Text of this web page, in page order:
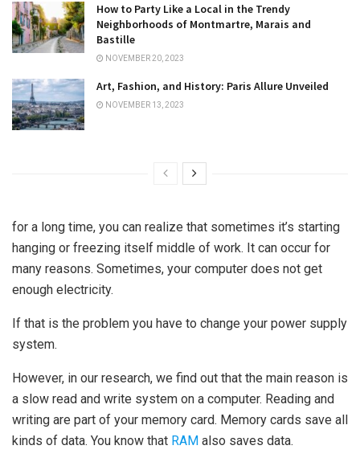
How to Party Like a Local in the Trendy
Neighborhoods of Montmartre, Marais and
Bastille
NOVEMBER 20, 2023
Art, Fashion, and History: Paris Allure Unveiled
NOVEMBER 13, 2023
for a long time, you can realize that sometimes it’s starting
hanging or freezing itself middle of work. It can occur for
many reasons. Sometimes, your computer does not get
enough electricity.
If that is the problem you have to change your power supply
system.
However, in our research, we find out that the main reason is
a slow read and write system on a computer. Reading and
writing are part of your memory card. Memory cards save all
kinds of data. You know that RAM also saves data.